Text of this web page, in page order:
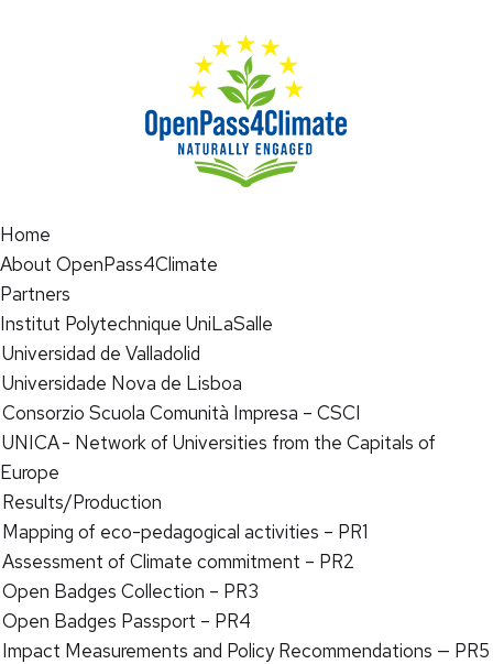
Home
About OpenPass4Climate
Partners
Institut Polytechnique UniLaSalle
Universidad de Valladolid
Universidade Nova de Lisboa
Consorzio Scuola Comunità Impresa – CSCI
UNICA - Network of Universities from the Capitals of
Europe
Results/Production
Mapping of eco-pedagogical activities – PR1
Assessment of Climate commitment – PR2
Open Badges Collection – PR3
Open Badges Passport – PR4
Impact Measurements and Policy Recommendations — PR5